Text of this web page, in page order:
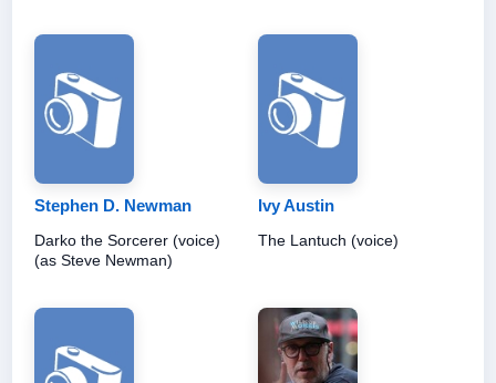
Stephen D. Newman
Darko the Sorcerer (voice)
(as Steve Newman)
Ivy Austin
The Lantuch (voice)